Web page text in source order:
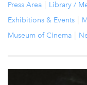
Press Area Library /
Exhibitions & Events
Museum of Cinema